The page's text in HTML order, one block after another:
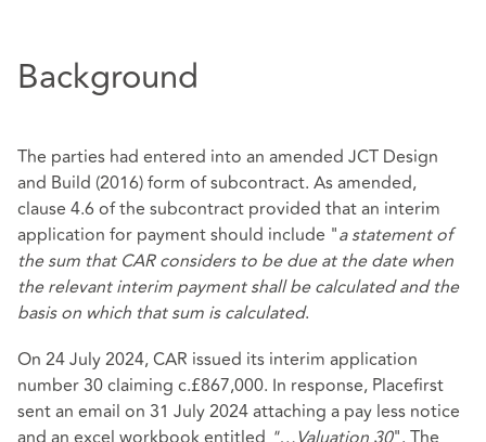
Background
The parties had entered into an amended JCT Design
and Build (2016) form of subcontract. As amended,
clause 4.6 of the subcontract provided that an interim
application for payment should include "a statement of
the sum that CAR considers to be due at the date when
the relevant interim payment shall be calculated and the
basis on which that sum is calculated.
On 24 July 2024, CAR issued its interim application
number 30 claiming c.£867,000. In response, Placefirst
sent an email on 31 July 2024 attaching a pay less notice